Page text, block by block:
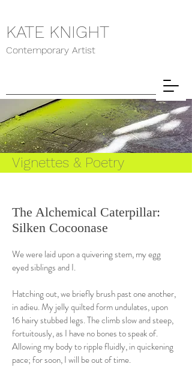
KATE KNIGHT
Contemporary Artist
Vignettes & Poetry
The Alchemical Caterpillar:
Silken Cocoonase
We were laid upon a quivering stem, my egg
eyed siblings and I.
Hatching out, we briefly brush past one another,
in adieu. My jelly quilted form undulates, upon
16 hairy stubbed legs. The climb slow and steep,
fortuitously, as I have no bones to speak of.
Allowing my body to ripple fluidly, in quickening
pace; for soon, I will be out of time.